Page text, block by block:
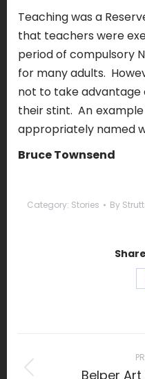
Teaching was a
that teachers were
period of compulsory
for many adults.
not to take advantage
their stint. An example
appropriately named
Bruce Townsend
Category: Stories By
navigation
Belper